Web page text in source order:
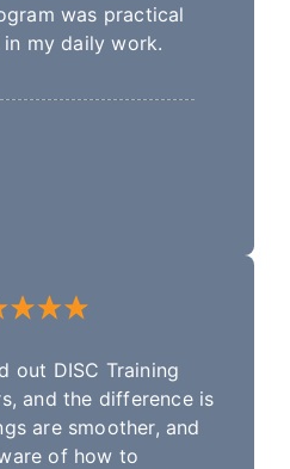
was practical
my daily work.
out DISC Training
and the difference is
are smoother, and
of how to